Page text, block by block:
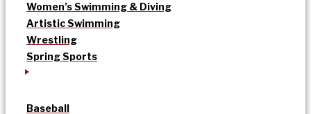
Women’s Swimming & Diving
Artistic Swimming
Wrestling
Spring Sports
Baseball